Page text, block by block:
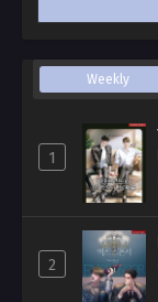
Weekly
1
2